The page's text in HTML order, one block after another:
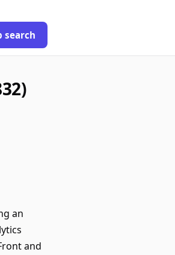
search
an
and